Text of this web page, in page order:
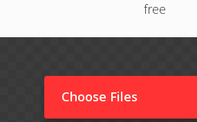
free
Choose Files